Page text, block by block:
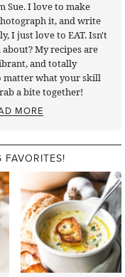
Sue. I love to make
it, and write
I just love to EAT. Isn't
My recipes are
and totally
matter what your skill
a bite together!
MORE
FAVORITES!